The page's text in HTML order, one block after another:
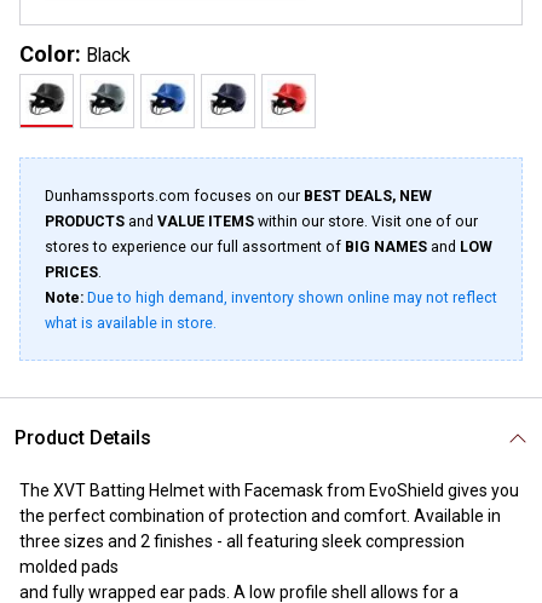
Color: Black
Dunhamssports.com focuses on our BEST DEALS, NEW
PRODUCTS and VALUE ITEMS within our store. Visit one of our
stores to experience our full assortment of BIG NAMES and LOW
PRICES.
Note: Due to high demand, inventory shown online may not reflect
what is available in store.
Product Details
The XVT Batting Helmet with Facemask from EvoShield gives you
the perfect combination of protection and comfort. Available in
three sizes and 2 finishes - all featuring sleek compression
molded pads
and fully wrapped ear pads. A low profile shell allows for a